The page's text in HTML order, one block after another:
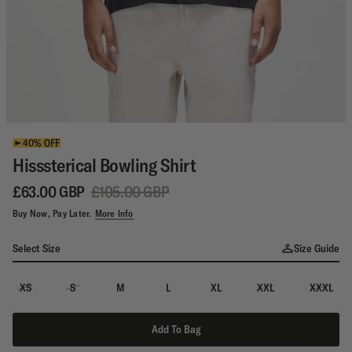
40% OFF
Hisssterical Bowling Shirt
£63.00 GBP £105.00 GBP
Buy Now, Pay Later. More Info
Select Size Size Guide
XS S M L XL XXL XXXL
Add To Bag